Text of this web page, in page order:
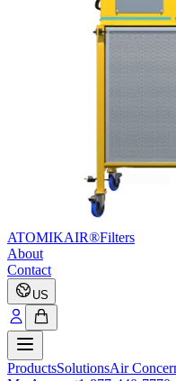
ATOMIKAIR®Filters
About
Contact
US
ProductsSolutionsAir